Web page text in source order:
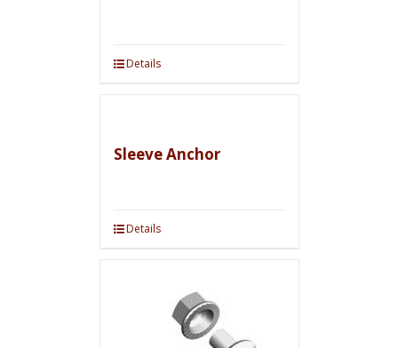
Details
Sleeve Anchor
Details